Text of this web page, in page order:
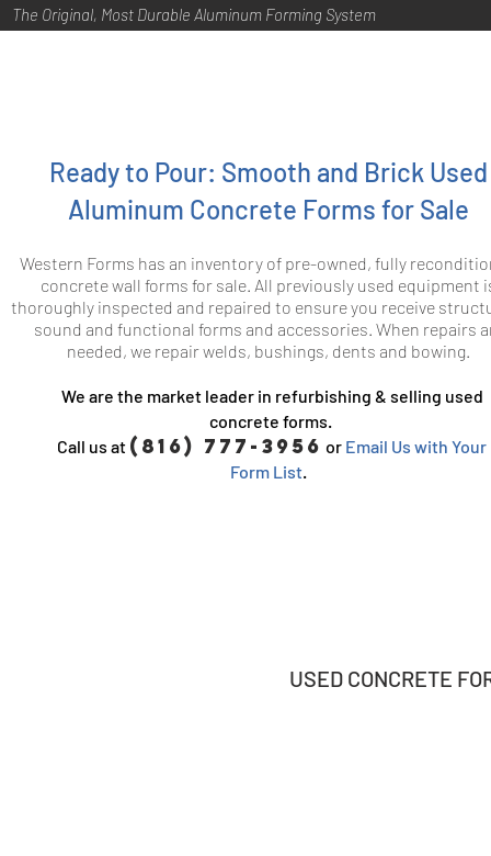
The Original, Most Durable Aluminum Forming System
Ready to Pour: Smooth and Brick Used
Aluminum Concrete Forms for Sale
Western Forms has an inventory of pre-owned, fully
concrete wall forms for sale. All previously used equipment
thoroughly inspected and repaired to ensure you receive
sound and functional forms and accessories. When repairs
needed, we repair welds, bushings, dents and bowing.
We are the market leader in refurbishing & selling used
concrete forms.
Call us at (816) 777-3956 or Email Us with Your
Form List.
USED CONCRETE